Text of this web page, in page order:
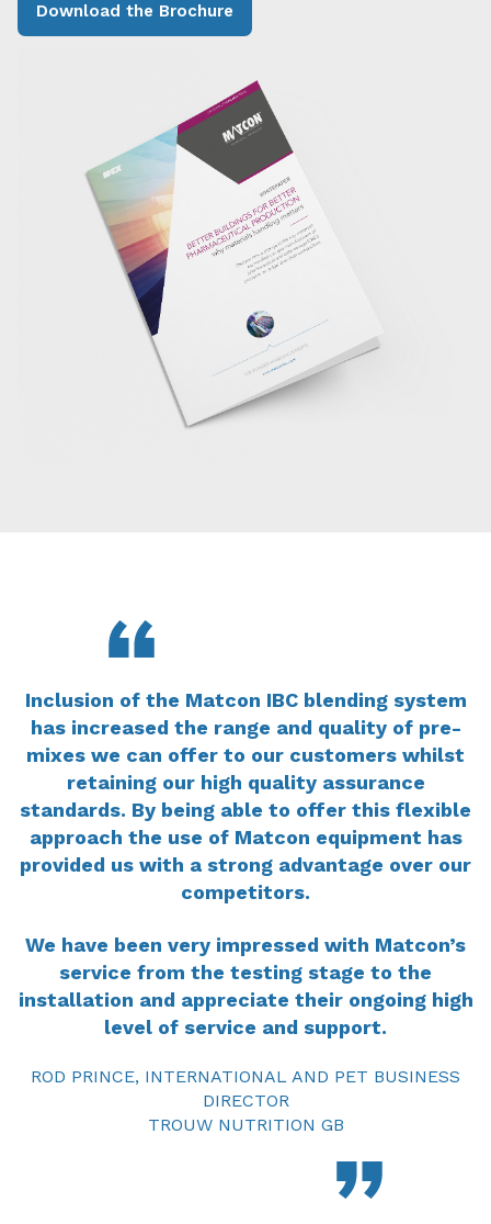
Download the Brochure
Inclusion of the Matcon IBC blending system
has increased the range and quality of pre-
mixes we can offer to our customers whilst
retaining our high quality assurance
standards. By being able to offer this flexible
approach the use of Matcon equipment has
provided us with a strong advantage over our
competitors.
We have been very impressed with Matcon’s
service from the testing stage to the
installation and appreciate their ongoing high
level of service and support.
ROD PRINCE, INTERNATIONAL AND PET BUSINESS
DIRECTOR
TROUW NUTRITION GB